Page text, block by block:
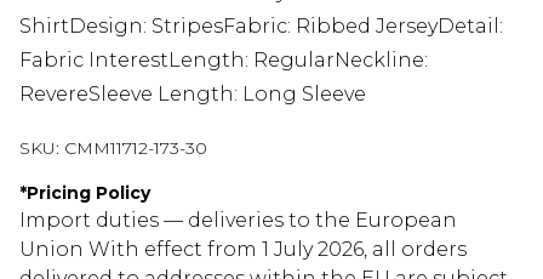
ShirtDesign: StripesFabric: Ribbed JerseyDetail:
Fabric InterestLength: RegularNeckline:
RevereSleeve Length: Long Sleeve
SKU: CMM11712-173-30
*Pricing Policy
Import duties — deliveries to the European
Union With effect from 1 July 2026, all orders